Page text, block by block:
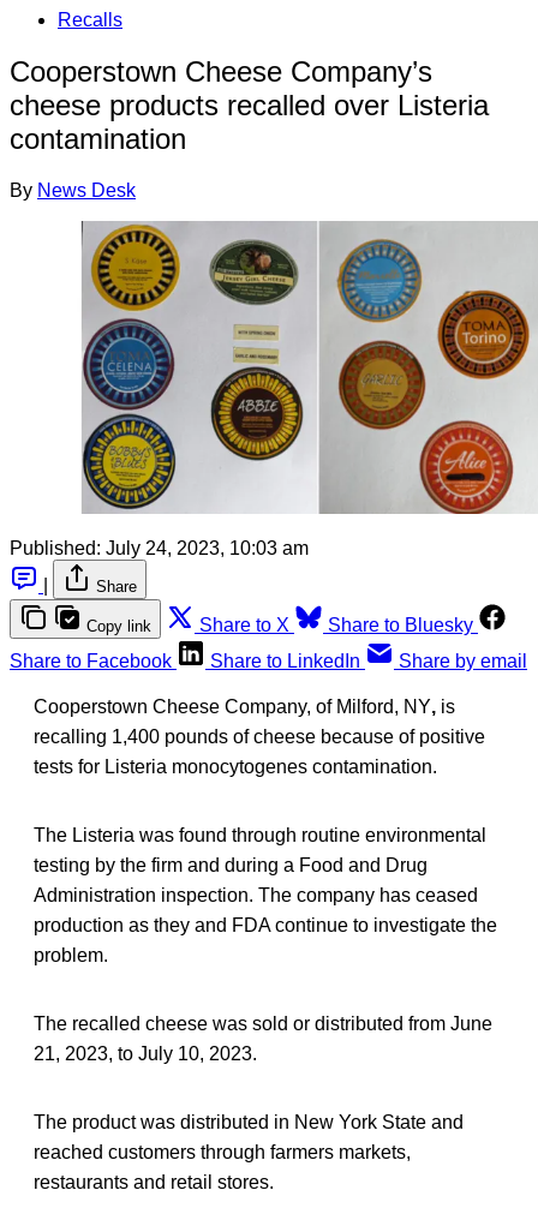
Recalls
Cooperstown Cheese Company’s
cheese products recalled over Listeria
contamination
By News Desk
Published: July 24, 2023, 10:03 am
Share
Copy link Share to X
Share to Bluesky
Share to Facebook
Share to LinkedIn Share by email
Cooperstown Cheese Company, of Milford, NY, is
recalling 1,400 pounds of cheese because of positive
tests for Listeria monocytogenes contamination.
The Listeria was found through routine environmental
testing by the firm and during a Food and Drug
Administration inspection. The company has ceased
production as they and FDA continue to investigate the
problem.
The recalled cheese was sold or distributed from June
21, 2023, to July 10, 2023.
The product was distributed in New York State and
reached customers through farmers markets,
restaurants and retail stores.